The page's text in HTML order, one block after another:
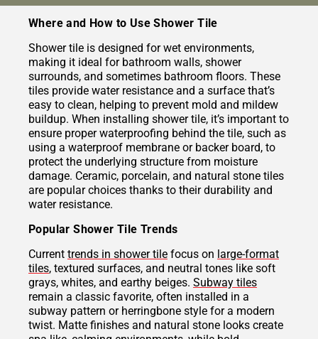
Where and How to Use Shower Tile
Shower tile is designed for wet environments,
making it ideal for bathroom walls, shower
surrounds, and sometimes bathroom floors. These
tiles provide water resistance and a surface that’s
easy to clean, helping to prevent mold and mildew
buildup. When installing shower tile, it’s important to
ensure proper waterproofing behind the tile, such as
using a waterproof membrane or backer board, to
protect the underlying structure from moisture
damage. Ceramic, porcelain, and natural stone tiles
are popular choices thanks to their durability and
water resistance.
Popular Shower Tile Trends
Current trends in shower tile focus on large-format
tiles, textured surfaces, and neutral tones like soft
grays, whites, and earthy beiges. Subway tiles
remain a classic favorite, often installed in a
subway pattern or herringbone style for a modern
twist. Matte finishes and natural stone looks create